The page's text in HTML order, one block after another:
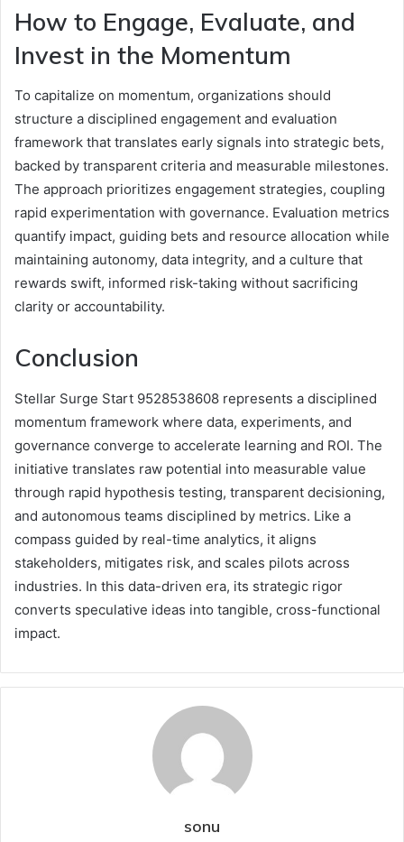
How to Engage, Evaluate, and
Invest in the Momentum
To capitalize on momentum, organizations should
structure a disciplined engagement and evaluation
framework that translates early signals into strategic bets,
backed by transparent criteria and measurable milestones.
The approach prioritizes engagement strategies, coupling
rapid experimentation with governance. Evaluation metrics
quantify impact, guiding bets and resource allocation while
maintaining autonomy, data integrity, and a culture that
rewards swift, informed risk-taking without sacrificing
clarity or accountability.
Conclusion
Stellar Surge Start 9528538608 represents a disciplined
momentum framework where data, experiments, and
governance converge to accelerate learning and ROI. The
initiative translates raw potential into measurable value
through rapid hypothesis testing, transparent decisioning,
and autonomous teams disciplined by metrics. Like a
compass guided by real-time analytics, it aligns
stakeholders, mitigates risk, and scales pilots across
industries. In this data-driven era, its strategic rigor
converts speculative ideas into tangible, cross-functional
impact.
sonu